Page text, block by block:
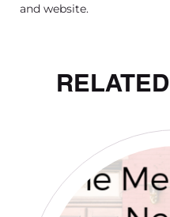
and website.
RELATED